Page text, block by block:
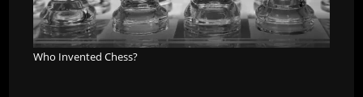
Who Invented Chess?